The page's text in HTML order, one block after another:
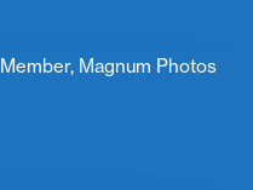
Member, Magnum Photos